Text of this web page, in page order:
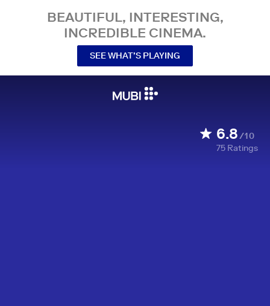
BEAUTIFUL, INTERESTING,
INCREDIBLE CINEMA.
SEE WHAT’S PLAYING
6.8/10
75 Ratings